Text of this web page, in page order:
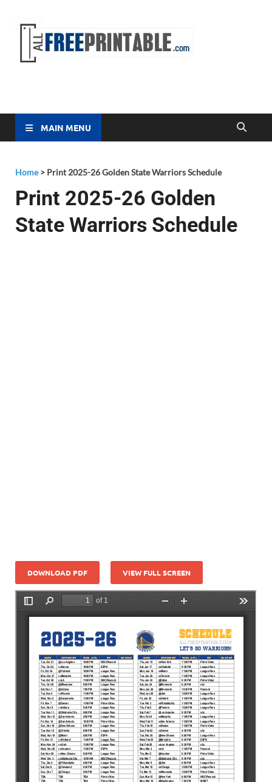
MAIN MENU
Home> Print 2025-26 Golden State Warriors Schedule
Print 2025-26 Golden
State Warriors Schedule
DOWNLOAD PDF VIEW FULL SCREEN